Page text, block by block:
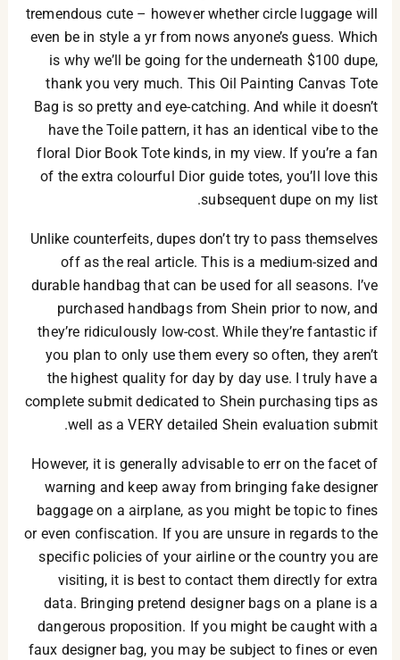
tremendous cute – however whether circle luggage will
even be in style a yr from nows anyone’s guess. Which
is why we’ll be going for the underneath $100 dupe,
thank you very much. This Oil Painting Canvas Tote
Bag is so pretty and eye-catching. And while it doesn’t
have the Toile pattern, it has an identical vibe to the
floral Dior Book Tote kinds, in my view. If you’re a fan
of the extra colourful Dior guide totes, you’ll love this
subsequent dupe on my list.
Unlike counterfeits, dupes don’t try to pass themselves
off as the real article. This is a medium-sized and
durable handbag that can be used for all seasons. I’ve
purchased handbags from Shein prior to now, and
they’re ridiculously low-cost. While they’re fantastic if
you plan to only use them every so often, they aren’t
the highest quality for day by day use. I truly have a
complete submit dedicated to Shein purchasing tips as
well as a VERY detailed Shein evaluation submit.
However, it is generally advisable to err on the facet of
warning and keep away from bringing fake designer
baggage on a airplane, as you might be topic to fines
or even confiscation. If you are unsure in regards to the
specific policies of your airline or the country you are
visiting, it is best to contact them directly for extra
data. Bringing pretend designer bags on a plane is a
dangerous proposition. If you might be caught with a
faux designer bag, you may be subject to fines or even